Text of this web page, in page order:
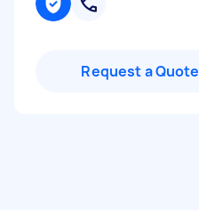
Request a Quote